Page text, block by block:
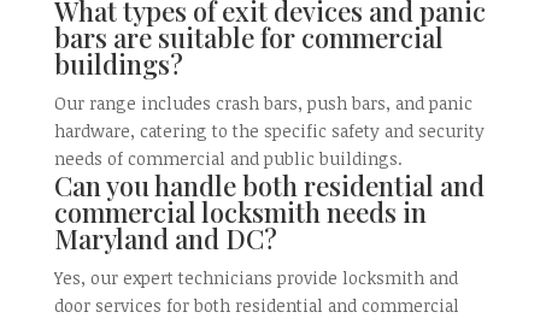
What types of exit devices and panic
bars are suitable for commercial
buildings?
Our range includes crash bars, push bars, and panic
hardware, catering to the specific safety and security
needs of commercial and public buildings.
Can you handle both residential and
commercial locksmith needs in
Maryland and DC?
Yes, our expert technicians provide locksmith and
door services for both residential and commercial